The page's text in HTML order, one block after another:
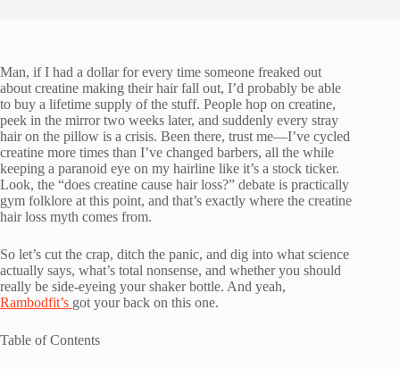
Man, if I had a dollar for every time someone freaked out
about creatine making their hair fall out, I’d probably be able
to buy a lifetime supply of the stuff. People hop on creatine,
peek in the mirror two weeks later, and suddenly every stray
hair on the pillow is a crisis. Been there, trust me—I’ve cycled
creatine more times than I’ve changed barbers, all the while
keeping a paranoid eye on my hairline like it’s a stock ticker.
Look, the “does creatine cause hair loss?” debate is practically
gym folklore at this point, and that’s exactly where the creatine
hair loss myth comes from.
So let’s cut the crap, ditch the panic, and dig into what science
actually says, what’s total nonsense, and whether you should
really be side-eyeing your shaker bottle. And yeah,
Rambodfit’s got your back on this one.
Table of Contents